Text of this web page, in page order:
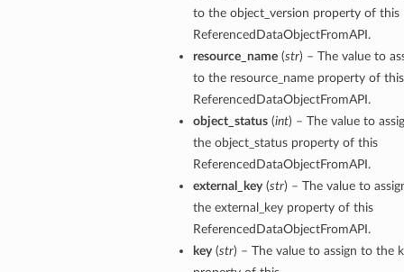
to the object_version property of this
ReferencedDataObjectFromAPI.
resource_name(str) – The value to
to the resource_name property of this
ReferencedDataObjectFromAPI.
object_status(int) – The value to
the object_status property of this
ReferencedDataObjectFromAPI.
external_key(str) – The value to
the external_key property of this
ReferencedDataObjectFromAPI.
key(str) – The value to assign to the